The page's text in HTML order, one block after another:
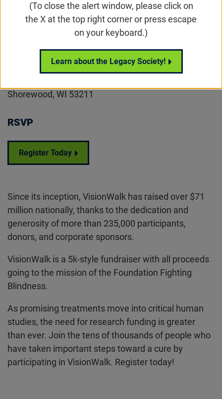
(To close the alert window, please click on
the X at the top right corner or press escape
on your keyboard.)
Learn about the Legacy Society!
Email Share
on Facebook Tweet
Estabrook Park
Shorewood, WI 53211
RSVP
Register Today
Since its inception, VisionWalk has raised over $71
million nationally, thanks to the dedication and
generosity of more than 235,000 participants,
donors, and corporate sponsors.
VisionWalk is a 5k-style fundraiser with all proceeds
going to the mission of the Foundation Fighting
Blindness.
As promising treatments move into critical human
studies, the need for research funding is greater
than ever. Join the tens of thousands of people who
have taken important steps toward a cure by
participating in VisionWalk. Register today!